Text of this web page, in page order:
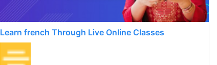
Learn french Through Live Online Classes